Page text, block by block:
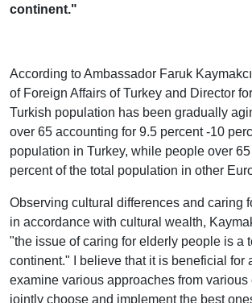
continent."
According to Ambassador Faruk
of Foreign Affairs of Turkey and Director
Turkish population has been gradually
over 65 accounting for 9.5 percent -10
population in Turkey, while people over
percent of the total population in other
Observing cultural differences and caring
in accordance with cultural wealth,
"the issue of caring for elderly people is a
continent." I believe that it is beneficial for
examine various approaches from various
jointly choose and implement the best